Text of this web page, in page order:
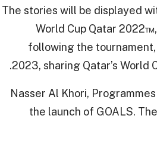
The stories will be displayed
World Cup Qatar
following the
2023, sharing Qatar’s World
Nasser Al Khori,
the launch of GOALS.